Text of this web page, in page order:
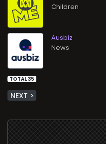
Children
Ausbiz
News
TOTAL 35
NEXT >